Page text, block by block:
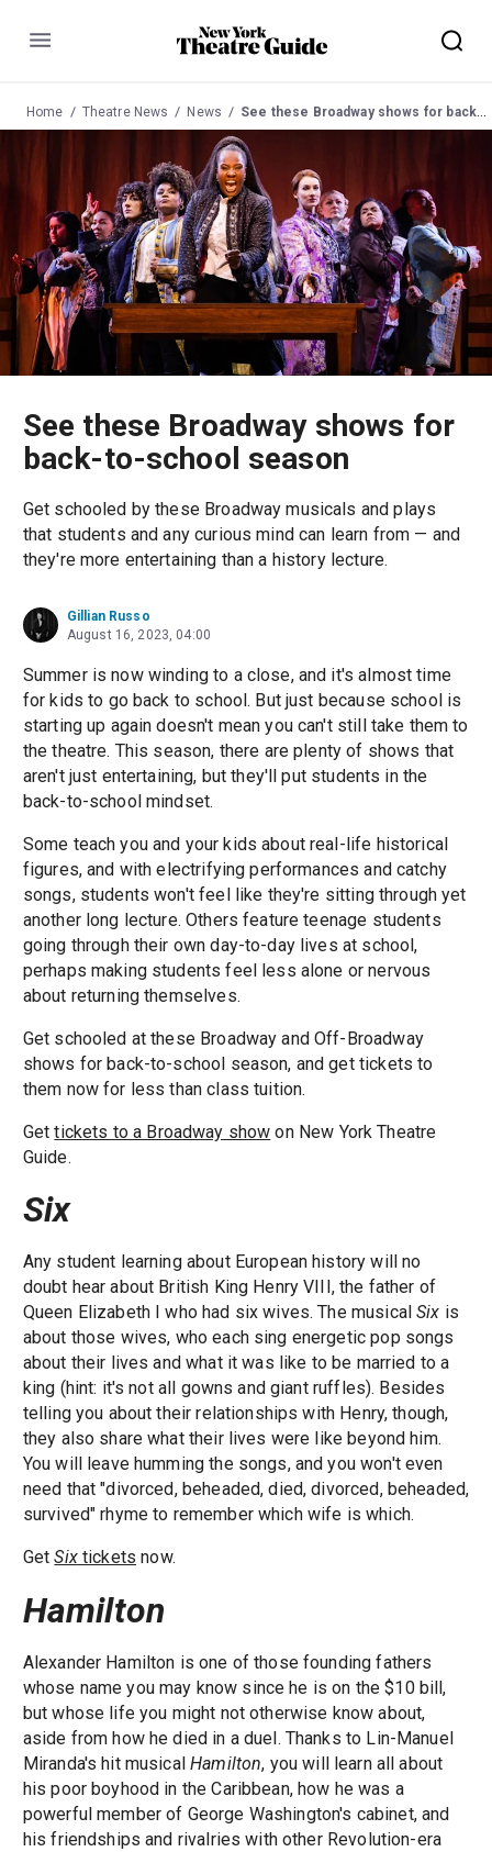
Menu
Home Theatre News News See these Broadway shows for back-to-school season
See these Broadway shows for
back-to-school season
Get schooled by these Broadway musicals and plays
that students and any curious mind can learn from — and
they're more entertaining than a history lecture.
Gillian Russo
August 16, 2023, 04:00
Summer is now winding to a close, and it's almost time
for kids to go back to school. But just because school is
starting up again doesn't mean you can't still take them to
the theatre. This season, there are plenty of shows that
aren't just entertaining, but they'll put students in the
back-to-school mindset.
Some teach you and your kids about real-life historical
figures, and with electrifying performances and catchy
songs, students won't feel like they're sitting through yet
another long lecture. Others feature teenage students
going through their own day-to-day lives at school,
perhaps making students feel less alone or nervous
about returning themselves.
Get schooled at these Broadway and Off-Broadway
shows for back-to-school season, and get tickets to
them now for less than class tuition.
Gettickets to a Broadway show on New York Theatre
Guide.
Six
Any student learning about European history will no
doubt hear about British King Henry VIII, the father of
Queen Elizabeth I who had six wives. The musicalSix is
about those wives, who each sing energetic pop songs
about their lives and what it was like to be married to a
king (hint: it's not all gowns and giant ruffles). Besides
telling you about their relationships with Henry, though,
they also share what their lives were like beyond him.
You will leave humming the songs, and you won't even
need that "divorced, beheaded, died, divorced, beheaded,
survived" rhyme to remember which wife is which.
GetSixtickets now.
Hamilton
Alexander Hamilton is one of those founding fathers
whose name you may know since he is on the $10 bill,
but whose life you might not otherwise know about,
aside from how he died in a duel. Thanks to Lin-Manuel
Miranda's hit musicalHamilton, you will learn all about
his poor boyhood in the Caribbean, how he was a
powerful member of George Washington's cabinet, and
his friendships and rivalries with other Revolution-era